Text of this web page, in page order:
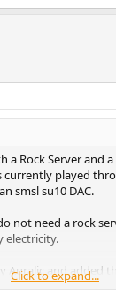
a Rock Server and
currently played
smsl su10 DAC.
not need a rock
electricity.
Auralic and added
Auralic.
Click to expand...